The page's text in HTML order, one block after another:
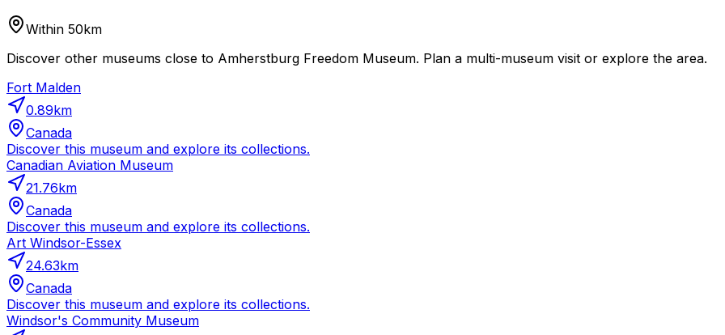
Within 50km
Discover other museums close to Amherstburg Freedom Museum. Plan a multi-museum visit or explore the area.
Fort Malden
0.89km
Canada
Discover this museum and explore its collections.
Canadian Aviation Museum
21.76km
Canada
Discover this museum and explore its collections.
Art Windsor-Essex
24.63km
Canada
Discover this museum and explore its collections.
Windsor's Community Museum